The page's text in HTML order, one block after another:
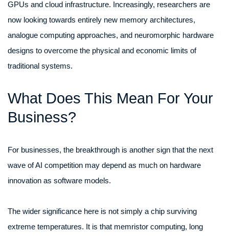
GPUs and cloud infrastructure. Increasingly, researchers are
now looking towards entirely new memory architectures,
analogue computing approaches, and neuromorphic hardware
designs to overcome the physical and economic limits of
traditional systems.
What Does This Mean For Your
Business?
For businesses, the breakthrough is another sign that the next
wave of AI competition may depend as much on hardware
innovation as software models.
The wider significance here is not simply a chip surviving
extreme temperatures. It is that memristor computing, long